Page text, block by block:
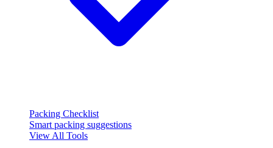
Packing Checklist
Smart packing suggestions
View All Tools